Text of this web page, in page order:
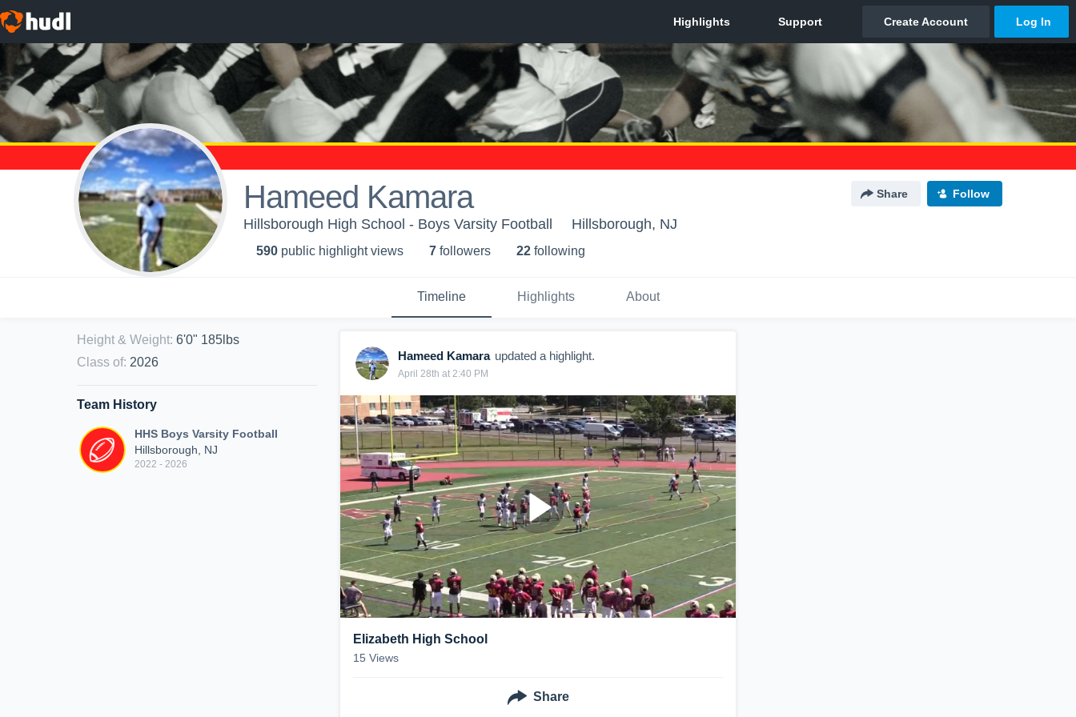
Hameed Kamara Share Follow
Hillsborough High School - Boys Varsity Football Hillsborough, NJ
590 public highlight views 7 followers 22 following
Timeline Highlights About
Height & Weight: 6'0" 185lbs
Class of: 2026
Team History
HHS Boys Varsity Football
Hillsborough, NJ
2022 - 2026
Hameed Kamara updated a highlight.
April 28th at 2:40 PM
Elizabeth High School
15 Views
Share